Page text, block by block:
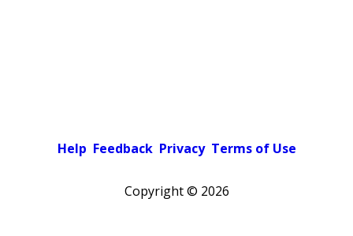
Help Feedback Privacy Terms of Use
Copyright © 2026